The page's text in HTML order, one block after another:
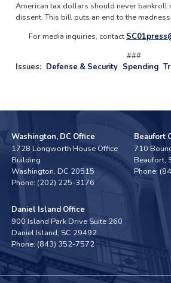
American tax dollars should never bankroll
dissent. This bill puts an end to the madness.
For media inquiries, contact
###
Issues: Defense & Security Spending
Washington, DC Office
1728 Longworth House Office
Building
Washington,DC20515
Phone: (202) 225-3176
Beaufort
710
Beaufort,
Phone:
Daniel Island Office
900 Island Park Drive Suite 260
Daniel Island, SC29492
Phone: (843) 352-7572